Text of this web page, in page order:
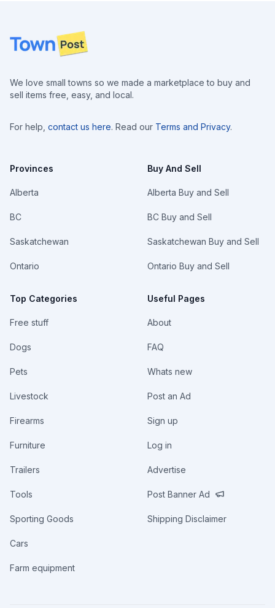
Footer
We love small towns so we made a marketplace to buy and
sell items free, easy, and local.
For help, contact us here. Read our Terms and Privacy.
Provinces
Alberta
BC
Saskatchewan
Ontario
Top Categories
Free stuff
Dogs
Pets
Livestock
Firearms
Furniture
Trailers
Tools
Sporting Goods
Cars
Farm equipment
Buy And Sell
Alberta Buy and Sell
BC Buy and Sell
Saskatchewan Buy and Sell
Ontario Buy and Sell
Useful Pages
About
FAQ
Whats new
Post an Ad
Sign up
Log in
Advertise
Post Banner Ad
Shipping Disclaimer